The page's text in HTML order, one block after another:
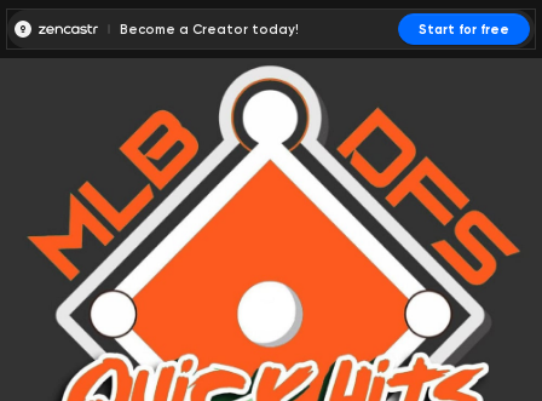
Become a Creator today! Start for free